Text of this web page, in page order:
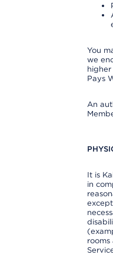
You
we
Pays
An
It is
in